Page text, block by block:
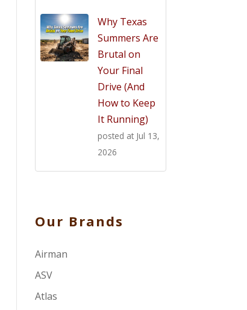
Why Texas
Summers Are
Brutal on
Your Final
Drive (And
How to Keep
It Running)
posted at Jul 13,
2026
Our Brands
Airman
ASV
Atlas